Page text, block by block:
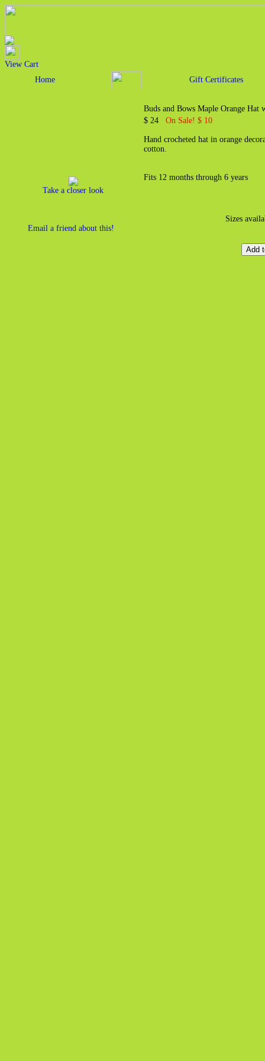
View Cart
Home
Gift Certificates
Take a closer look
Email a friend about this!
Buds and Bows Maple Orange Hat
$ 24 On Sale! $ 10
Hand crocheted hat in orange
cotton.
Fits 12 months through 6 years
Sizes